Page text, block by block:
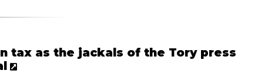
tax as the jackals of the Tory press